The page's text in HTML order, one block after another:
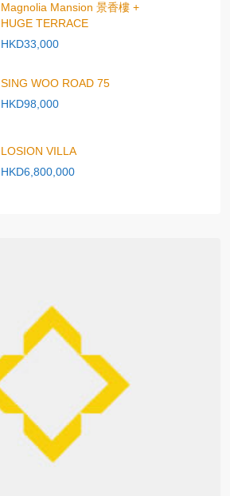
Magnolia Mansion 景香樓 +
HUGE TERRACE
HKD33,000
SING WOO ROAD 75
HKD98,000
LOSION VILLA
HKD6,800,000